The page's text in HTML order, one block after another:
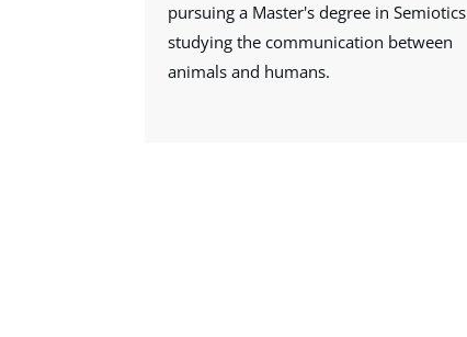
pursuing a Master's degree in Semiotics
studying the communication between
animals and humans.